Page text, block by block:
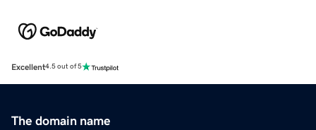
Excellent4.5 out of 5
The domain name